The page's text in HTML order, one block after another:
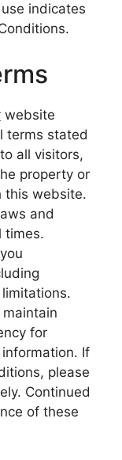
indicates
website
terms stated
all visitors,
property or
this website.
and
times.
for
If
please
Continued
of these